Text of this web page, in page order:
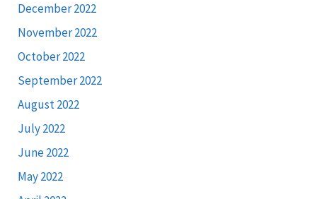
December 2022
November 2022
October 2022
September 2022
August 2022
July 2022
June 2022
May 2022